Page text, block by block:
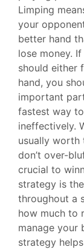
Limping
your
better hand
lose money.
should either
hand, you
important
fastest way
ineffectively.
usually worth
don’t over-
crucial to
strategy is
throughout a
how much to
manage your
strategy